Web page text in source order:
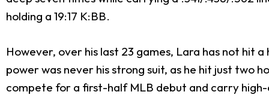
holding a 19:17 K:BB.
However, over his last 23 games, Lara has not hit
power was never his strong suit, as he hit just two
compete for a first-half MLB debut and carry